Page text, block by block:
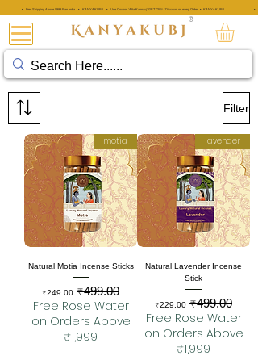
• Free Shipping Above ₹999 Pan India • KANYAKUBJ • Use Coupon 'AttarKannauj' GET "20%" Discount on every Order • KANYAKUBJ •
®
Filter
lavender
Natural Lavender Incense
Stick
Regular Price
₹499.00
Sale Price
₹229.00
Free Rose Water
on Orders Above
₹1,999
motia
Natural Motia Incense Sticks
Regular Price
₹499.00
Sale Price
₹249.00
Free Rose Water
on Orders Above
₹1,999